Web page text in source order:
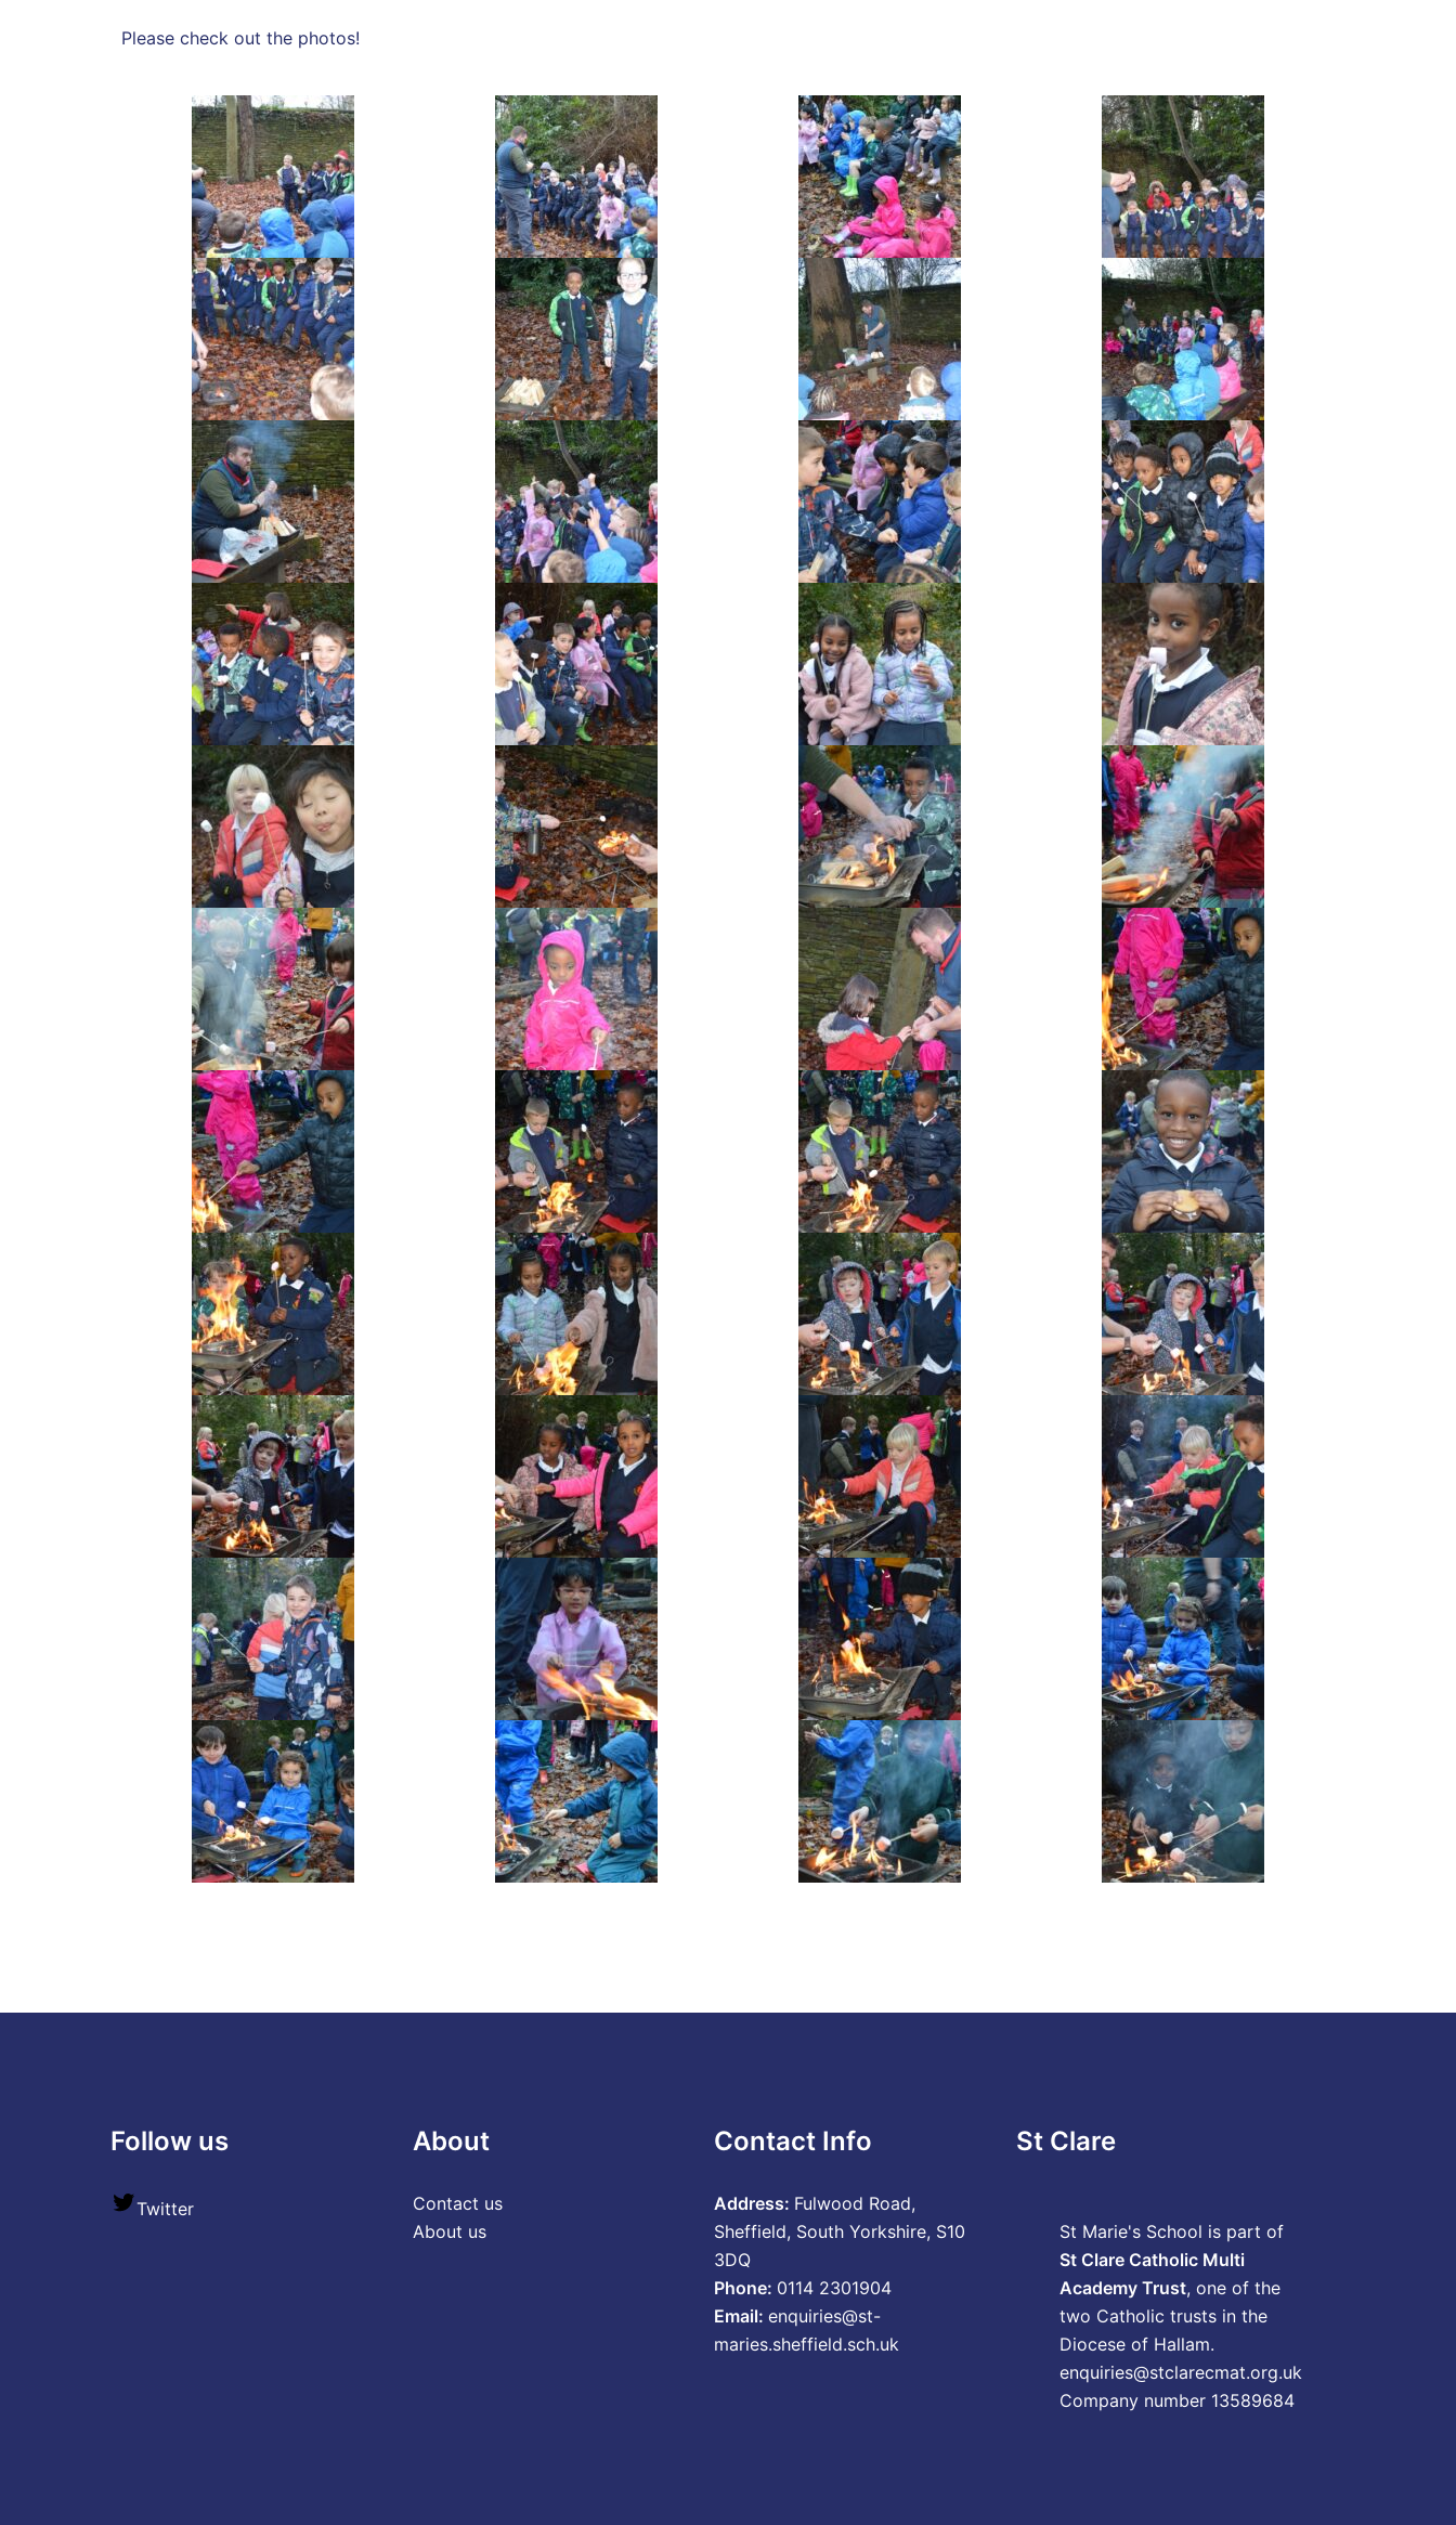
Please check out the photos!
Follow us
Twitter
About
Contact us
About us
Contact Info
Address: Fulwood Road,
Sheffield, South Yorkshire, S10
3DQ
Phone: 0114 2301904
Email:enquiries@st-
maries.sheffield.sch.uk
St Clare
St Marie's School is part of
St Clare Catholic Multi
Academy Trust, one of the
two Catholic trusts in the
Diocese of Hallam.
enquiries@stclarecmat.org.uk
Company number 13589684